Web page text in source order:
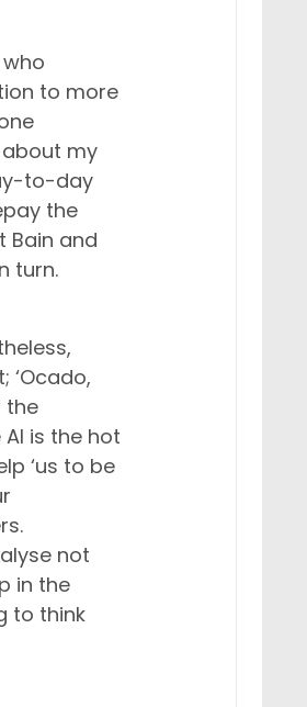
to more
about my
to-day
the
Bain and
turn.
‘Ocado,
the
is the hot
‘us to be
not
in the
to think